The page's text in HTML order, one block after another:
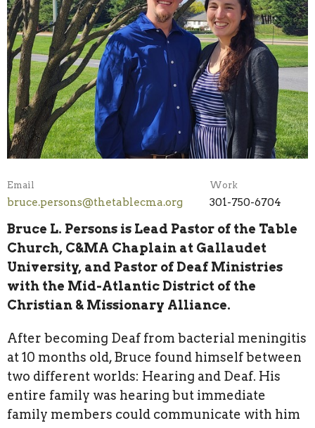
Email
bruce.persons@thetablecma.org
Work
301-750-6704
Bruce L. Persons is Lead Pastor of the Table
Church, C&MA Chaplain at Gallaudet
University, and Pastor of Deaf Ministries
with the Mid-Atlantic District of the
Christian & Missionary Alliance.
After becoming Deaf from bacterial meningitis
at 10 months old, Bruce found himself between
two different worlds: Hearing and Deaf. His
entire family was hearing but immediate
family members could communicate with him